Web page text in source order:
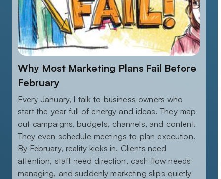
Why Most Marketing Plans Fail Before
February
Every January, I talk to business owners who
start the year full of energy and ideas. They map
out campaigns, budgets, channels, and content.
They even schedule meetings to plan execution.
By February, reality kicks in. Clients need
attention, staff need direction, cash flow needs
managing, and suddenly marketing slips quietly